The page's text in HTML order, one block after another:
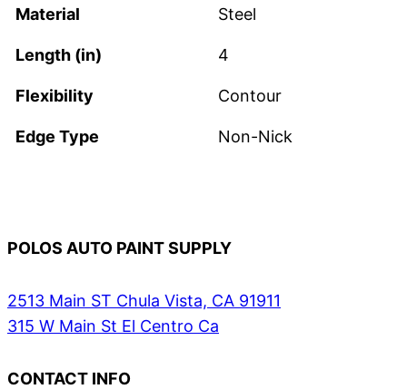
Material Steel
Length (in) 4
Flexibility Contour
Edge Type Non-Nick
POLOS AUTO PAINT SUPPLY
2513 Main ST Chula Vista, CA 91911
315 W Main St El Centro Ca
CONTACT INFO